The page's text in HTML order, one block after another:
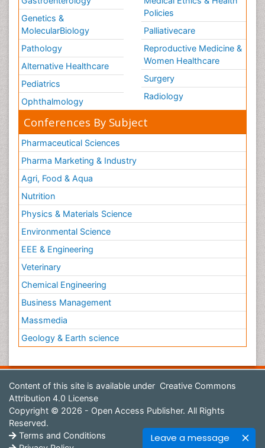
Leave a message
Genetics &
MolecularBiology
Pathology
Alternative Healthcare
Pediatrics
Ophthalmology
Policies
Palliativecare
Reproductive Medicine &
Women Healthcare
Surgery
Radiology
Conferences By Subject
Pharmaceutical Sciences
Pharma Marketing & Industry
Agri, Food & Aqua
Nutrition
Physics & Materials Science
Environmental Science
EEE & Engineering
Veterinary
Chemical Engineering
Business Management
Massmedia
Geology & Earth science
Content of this site is available under Creative Commons
Attribution 4.0 License
Copyright © 2026 - Open Access Publisher. All Rights
Reserved.
Terms and Conditions